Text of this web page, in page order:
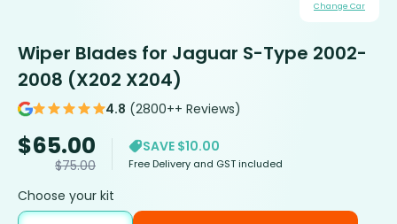
Change Car
Wiper Blades for Jaguar S-Type 2002-
2008 (X202 X204)
4.8 (2800++ Reviews)
$65.00
$75.00
SAVE $10.00
Free Delivery and GST included
Choose your kit